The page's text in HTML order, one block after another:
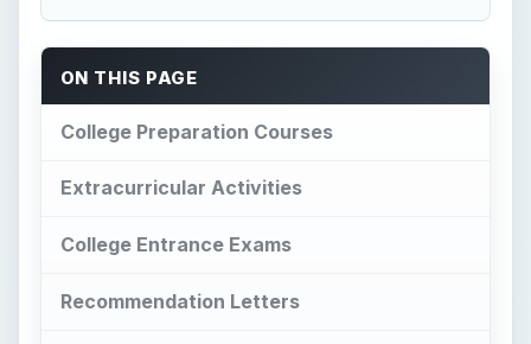
ON THIS PAGE
College Preparation Courses
Extracurricular Activities
College Entrance Exams
Recommendation Letters